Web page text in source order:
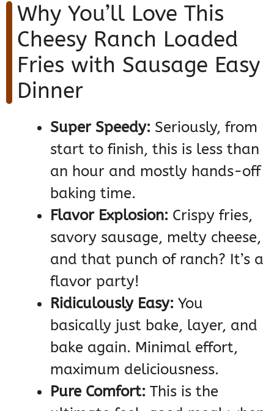
Why You’ll Love This
Cheesy Ranch Loaded
Fries with Sausage Easy
Dinner
Super Speedy: Seriously, from
start to finish, this is less than
an hour and mostly hands-off
baking time.
Flavor Explosion: Crispy fries,
savory sausage, melty cheese,
and that punch of ranch? It’s a
flavor party!
Ridiculously Easy: You
basically just bake, layer, and
bake again. Minimal effort,
maximum deliciousness.
Pure Comfort: This is the